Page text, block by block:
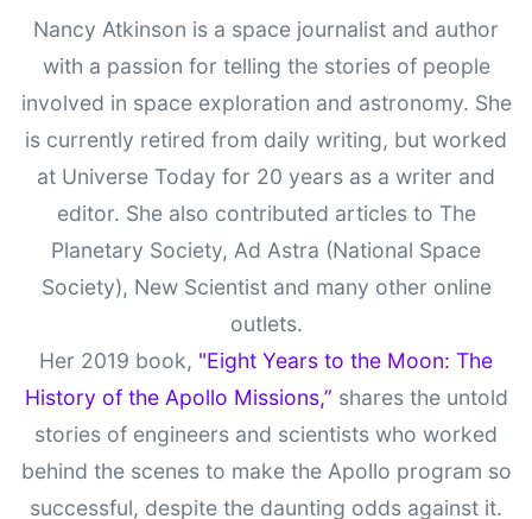
Nancy Atkinson is a space journalist and author
with a passion for telling the stories of people
involved in space exploration and astronomy. She
is currently retired from daily writing, but worked
at Universe Today for 20 years as a writer and
editor. She also contributed articles to The
Planetary Society, Ad Astra (National Space
Society), New Scientist and many other online
outlets.
Her 2019 book, "Eight Years to the Moon: The
History of the Apollo Missions,” shares the untold
stories of engineers and scientists who worked
behind the scenes to make the Apollo program so
successful, despite the daunting odds against it.